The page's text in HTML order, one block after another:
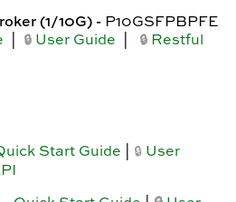
(1/10G) - P10GSFPBPFE
🔒 User Guide 🔒 Restful
Start Guide 🔒 User